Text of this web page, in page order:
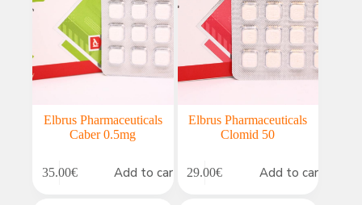
Elbrus Pharmaceuticals
Caber 0.5mg
35.00€ Add to cart
Elbrus Pharmaceuticals
Clomid 50
29.00€ Add to cart